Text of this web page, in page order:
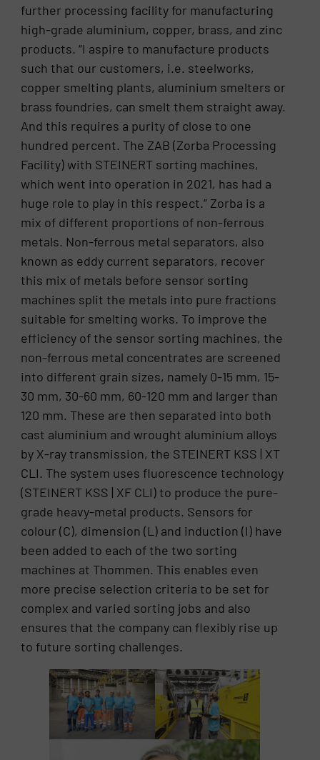
further processing facility for manufacturing
high-grade aluminium, copper, brass, and zinc
products. “I aspire to manufacture products
such that our customers, i.e. steelworks,
copper smelting plants, aluminium smelters or
brass foundries, can smelt them straight away.
And this requires a purity of close to one
hundred percent. The ZAB (Zorba Processing
Facility) with STEINERT sorting machines,
which went into operation in 2021, has had a
huge role to play in this respect.” Zorba is a
mix of different proportions of non-ferrous
metals. Non-ferrous metal separators, also
known as eddy current separators, recover
this mix of metals before sensor sorting
machines split the metals into pure fractions
suitable for smelting works. To improve the
efficiency of the sensor sorting machines, the
non-ferrous metal concentrates are screened
into different grain sizes, namely 0-15 mm, 15-
30 mm, 30-60 mm, 60-120 mm and larger than
120 mm. These are then separated into both
cast aluminium and wrought aluminium alloys
by X-ray transmission, the STEINERT KSS | XT
CLI. The system uses fluorescence technology
(STEINERT KSS | XF CLI) to produce the pure-
grade heavy-metal products. Sensors for
colour (C), dimension (L) and induction (I) have
been added to each of the two sorting
machines at Thommen. This enables even
more precise selection criteria to be set for
complex and varied sorting jobs and also
ensures that the company can flexibly rise up
to future sorting challenges.